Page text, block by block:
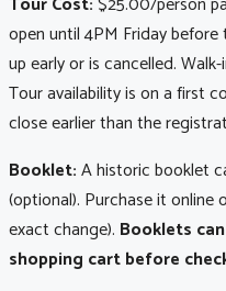
open until 4PM Friday
up early or is cancelled.
Tour availability is on a first
close earlier than the
Booklet:A historic booklet
(optional). Purchase it
exact change). Booklets
shopping cart before